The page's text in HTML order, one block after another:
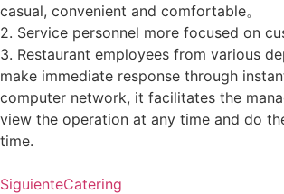
casual, convenient and comfortable。
2. Service personnel more focused on
3. Restaurant employees from various
make immediate response through
computer network, it facilitates the
view the operation at any time and do
time.
SiguienteCatering